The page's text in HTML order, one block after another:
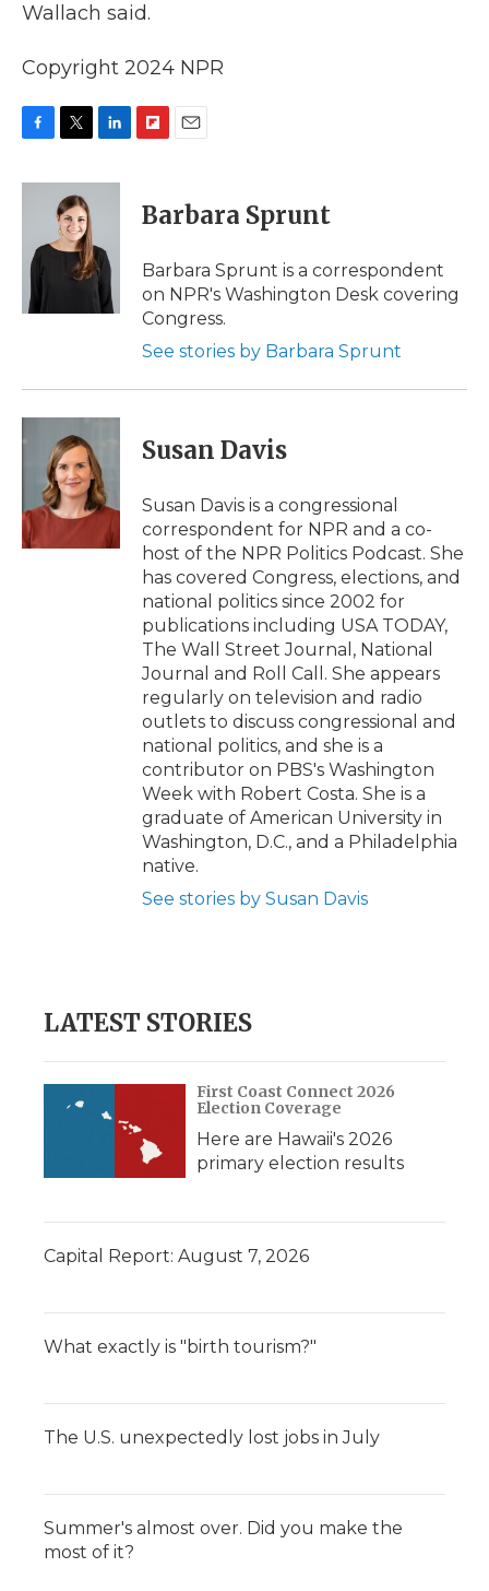
Wallach said.
Copyright 2024 NPR
c
o
i
t
t
e
n
d
I
n
p
b
a
d
i
l
Barbara Sprunt
Barbara Sprunt is a correspondent
on NPR's Washington Desk covering
Congress.
See stories by Barbara Sprunt
Susan Davis
Susan Davis is a congressional
correspondent for NPR and a co-
host of the NPR Politics Podcast. She
has covered Congress, elections, and
national politics since 2002 for
publications including USA TODAY,
The Wall Street Journal, National
Journal and Roll Call. She appears
regularly on television and radio
outlets to discuss congressional and
national politics, and she is a
contributor on PBS's Washington
Week with Robert Costa. She is a
graduate of American University in
Washington, D.C., and a Philadelphia
native.
See stories by Susan Davis
LATEST STORIES
First Coast Connect 2026
Election Coverage
Here are Hawaii's 2026
primary election results
Capital Report: August 7, 2026
What exactly is "birth tourism?"
The U.S. unexpectedly lost jobs in July
Summer's almost over. Did you make the
most of it?